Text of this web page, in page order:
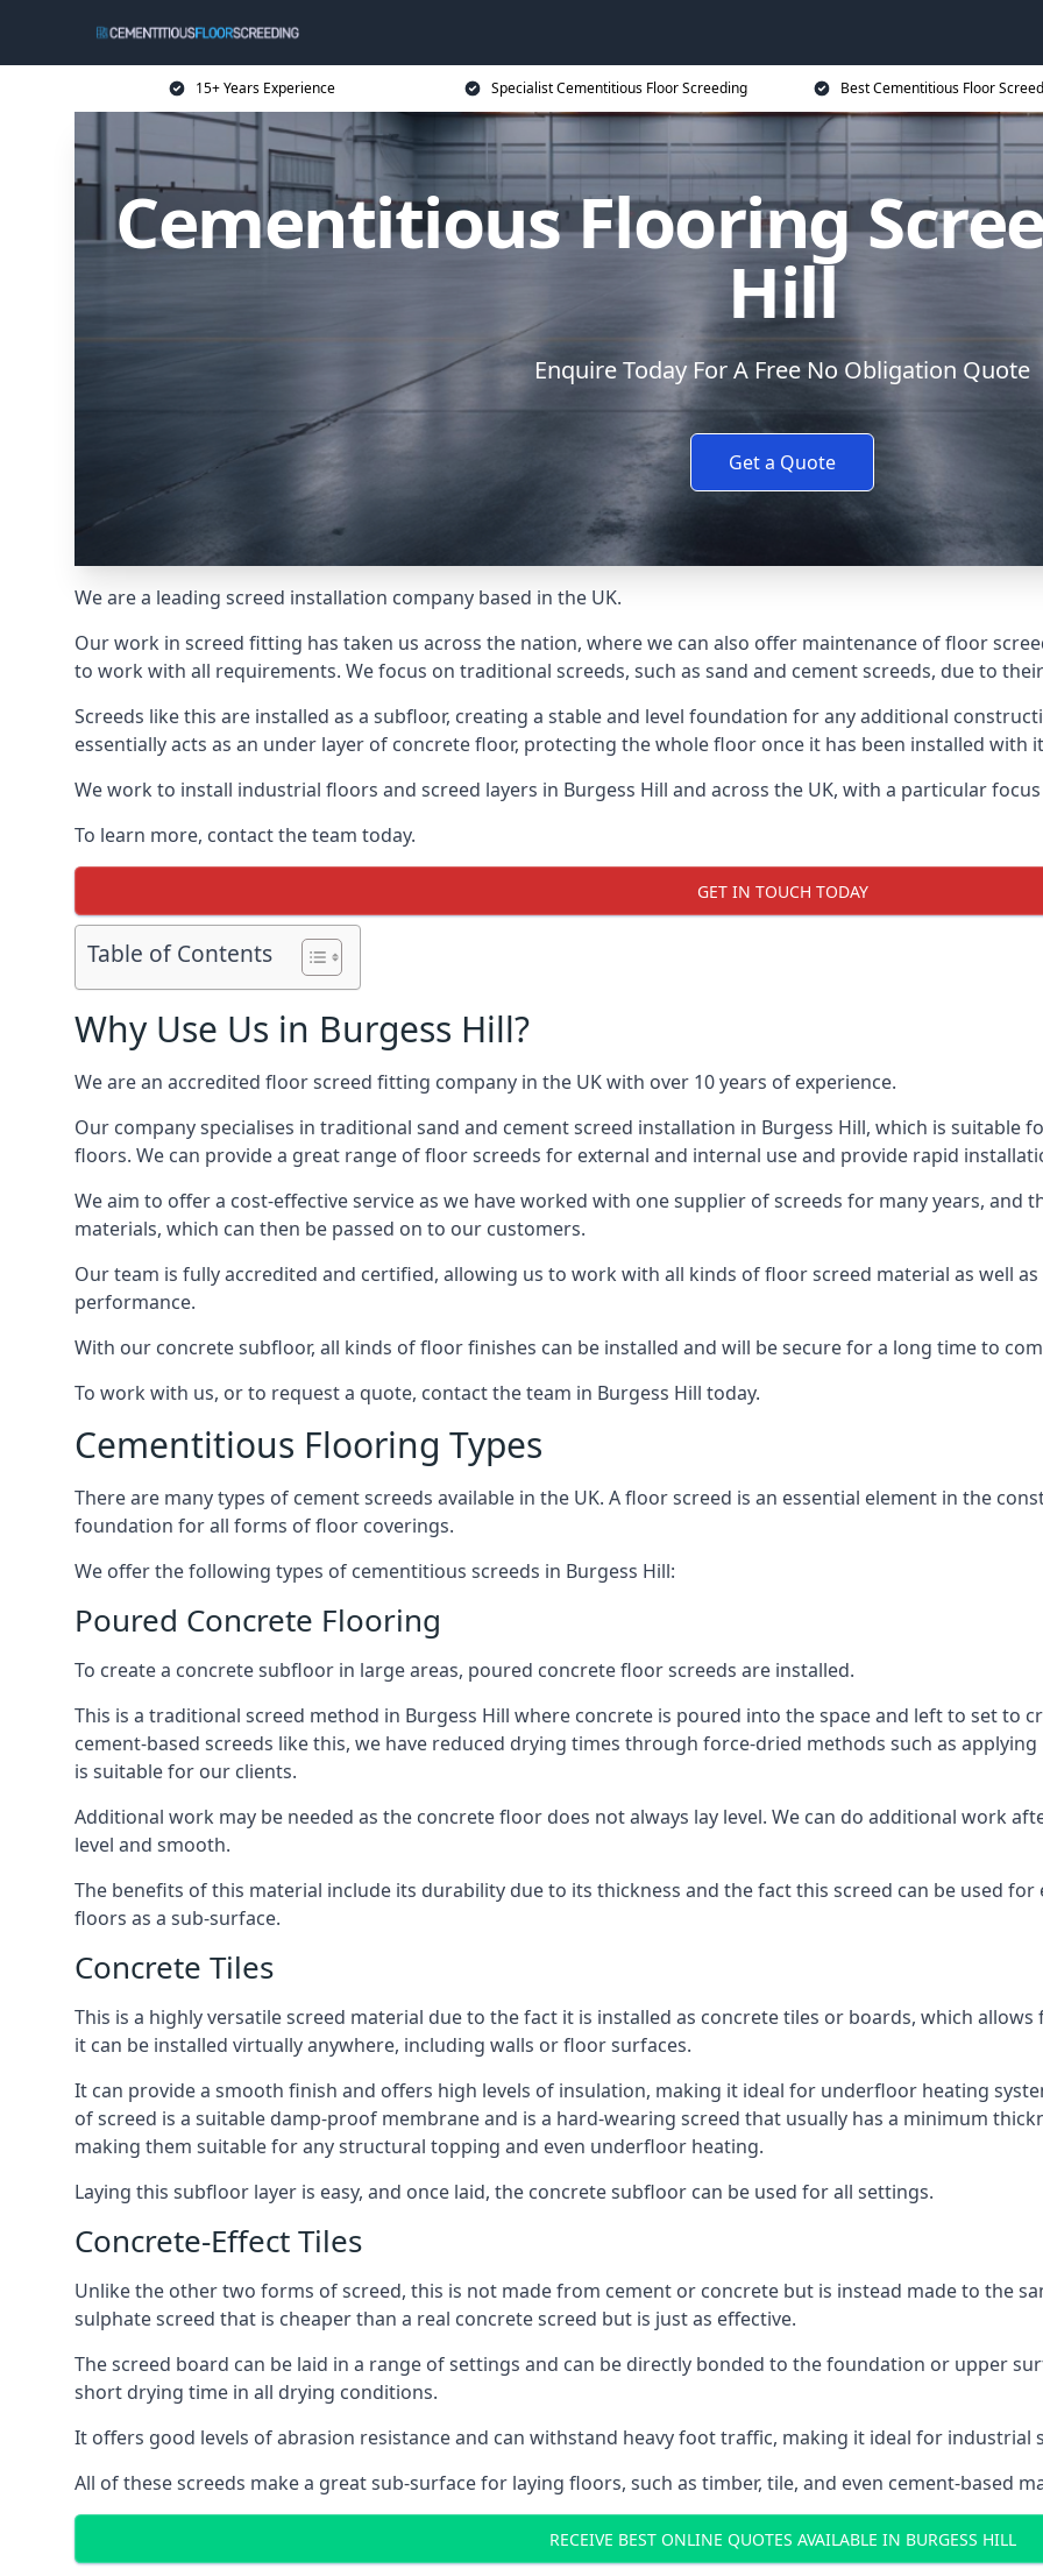
15+ Years Experience Specialist Cementitious Floor Screeding Best Cementitious Floor
Cementitious Flooring
Hill
Enquire Today For A Free No Obligation Quote
Get a Quote
We are a leading screed installation company based in the UK.
Our work in screed fitting has taken us across the nation, where we can also offer maintenance of floor
to work with all requirements. We focus on traditional screeds, such as sand and cement screeds, due to
Screeds like this are installed as a subfloor, creating a stable and level foundation for any additional
essentially acts as an under layer of concrete floor, protecting the whole floor once it has been installed with
We work to install industrial floors and screed layers in Burgess Hill and across the UK, with a particular
To learn more, contact the team today.
GET IN TOUCH TODAY
Table of Contents
Why Use Us in Burgess Hill?
We are an accredited floor screed fitting company in the UK with over 10 years of experience.
Our company specialises in traditional sand and cement screed installation in Burgess Hill, which is suitable
floors. We can provide a great range of floor screeds for external and internal use and provide rapid
We aim to offer a cost-effective service as we have worked with one supplier of screeds for many years,
materials, which can then be passed on to our customers.
Our team is fully accredited and certified, allowing us to work with all kinds of floor screed material as well
performance.
With our concrete subfloor, all kinds of floor finishes can be installed and will be secure for a long time to
To work with us, or to request a quote, contact the team in Burgess Hill today.
Cementitious Flooring Types
There are many types of cement screeds available in the UK. A floor screed is an essential element in the
foundation for all forms of floor coverings.
We offer the following types of cementitious screeds in Burgess Hill:
Poured Concrete Flooring
To create a concrete subfloor in large areas, poured concrete floor screeds are installed.
This is a traditional screed method in Burgess Hill where concrete is poured into the space and left to set to
cement-based screeds like this, we have reduced drying times through force-dried methods such as
is suitable for our clients.
Additional work may be needed as the concrete floor does not always lay level. We can do additional work
level and smooth.
The benefits of this material include its durability due to its thickness and the fact this screed can be used
floors as a sub-surface.
Concrete Tiles
This is a highly versatile screed material due to the fact it is installed as concrete tiles or boards, which
it can be installed virtually anywhere, including walls or floor surfaces.
It can provide a smooth finish and offers high levels of insulation, making it ideal for underfloor heating
of screed is a suitable damp-proof membrane and is a hard-wearing screed that usually has a minimum
making them suitable for any structural topping and even underfloor heating.
Laying this subfloor layer is easy, and once laid, the concrete subfloor can be used for all settings.
Concrete-Effect Tiles
Unlike the other two forms of screed, this is not made from cement or concrete but is instead made to the
sulphate screed that is cheaper than a real concrete screed but is just as effective.
The screed board can be laid in a range of settings and can be directly bonded to the foundation or upper
short drying time in all drying conditions.
It offers good levels of abrasion resistance and can withstand heavy foot traffic, making it ideal for industrial
All of these screeds make a great sub-surface for laying floors, such as timber, tile, and even cement-based
RECEIVE BEST ONLINE QUOTES AVAILABLE IN BURGESS HILL